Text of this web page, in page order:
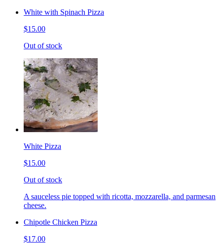
White with Spinach Pizza
$15.00
Out of stock
White Pizza
$15.00
Out of stock
A sauceless pie topped with ricotta, mozzarella, and parmesan
cheese.
Chipotle Chicken Pizza
$17.00